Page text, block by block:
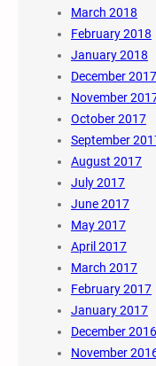
March 2018
February 2018
January 2018
December 2017
November
October 2017
September
August 2017
July 2017
June 2017
May 2017
April 2017
March 2017
February 2017
January 2017
December 2016
November